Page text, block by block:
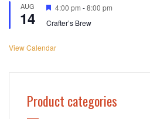
AUG
14
Featured
4:00 pm -8:00 pm
Crafter’s Brew
View Calendar
Product categories